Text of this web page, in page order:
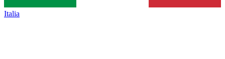
Italia